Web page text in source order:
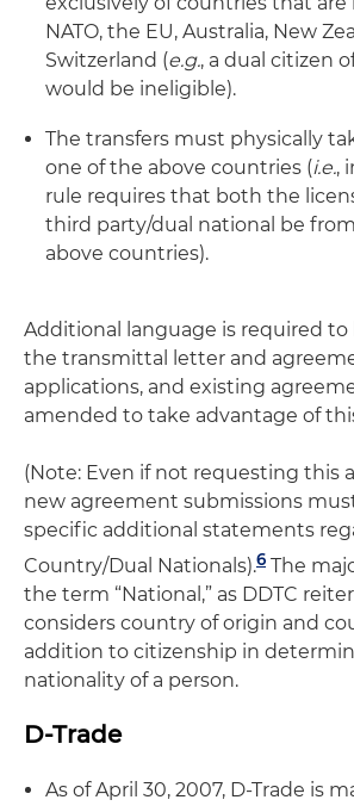
NATO, the EU, Australia, New
Switzerland (e.g., a dual citizen
would be ineligible).
The transfers must physically
one of the above countries (i.e.,
rule requires that both the
third party/dual national be
above countries).
Additional language is required to
the transmittal letter and
applications, and existing
amended to take advantage of
(Note: Even if not requesting this
new agreement submissions
specific additional statements
Country/Dual Nationals).6 The
the term “National,” as DDTC
considers country of origin and
addition to citizenship in
nationality of a person.
D-Trade
As of April 30, 2007, D-Trade is